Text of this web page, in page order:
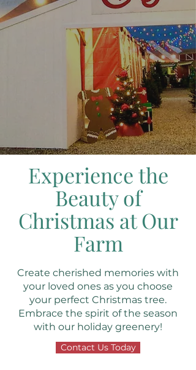
Experience the
Beauty of
Christmas at Our
Farm
Create cherished memories with
your loved ones as you choose
your perfect Christmas tree.
Embrace the spirit of the season
with our holiday greenery!
Contact Us Today